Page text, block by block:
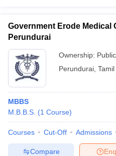
Government Erode Medical
Perundurai
Ownership:
Perundurai
MBBS
M.B.B.S. (1 Course)
Courses Cut-Off Admissions
Compare